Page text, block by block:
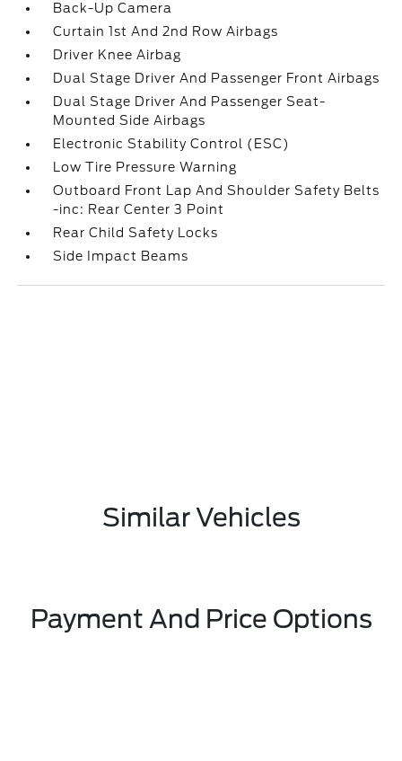
Back-Up Camera
Curtain 1st And 2nd Row Airbags
Driver Knee Airbag
Dual Stage Driver And Passenger Front Airbags
Dual Stage Driver And Passenger Seat-
Mounted Side Airbags
Electronic Stability Control (ESC)
Low Tire Pressure Warning
Outboard Front Lap And Shoulder Safety Belts
-inc: Rear Center 3 Point
Rear Child Safety Locks
Side Impact Beams
Similar Vehicles
Payment And Price Options